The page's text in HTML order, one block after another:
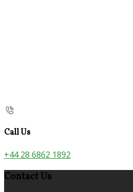
Call Us
+44 28 6862 1892
Contact Us